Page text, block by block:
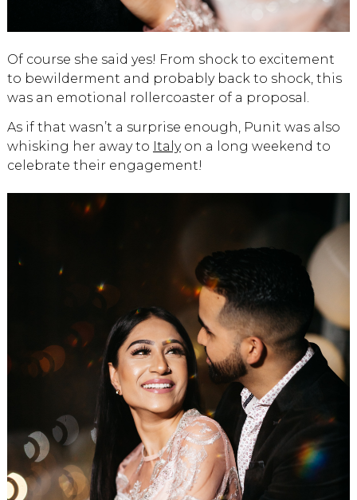
Of course she said yes! From shock to excitement
to bewilderment and probably back to shock, this
was an emotional rollercoaster of a proposal.
As if that wasn’t a surprise enough, Punit was also
whisking her away to Italyon a long weekend to
celebrate their engagement!